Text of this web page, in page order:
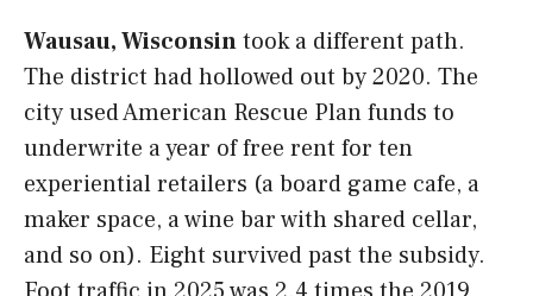
Wausau, Wisconsintook a different path.
The district had hollowed out by 2020. The
city used American Rescue Plan funds to
underwrite a year of free rent for ten
experiential retailers (a board game cafe, a
maker space, a wine bar with shared cellar,
and so on). Eight survived past the subsidy.